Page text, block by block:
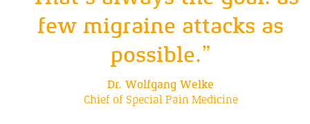
few migraine attacks as
possible.”
Dr. Wolfgang Welke
Chief of Special Pain Medicine